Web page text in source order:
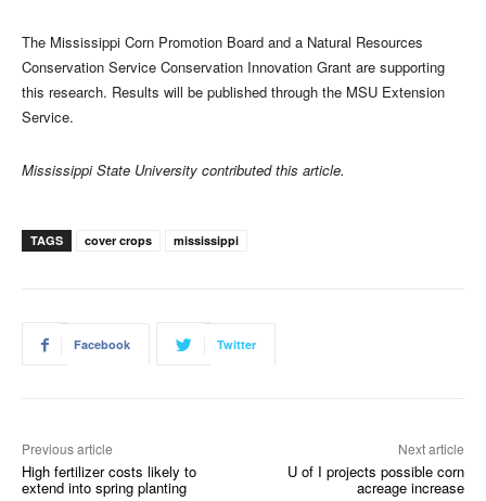
The Mississippi Corn Promotion Board and a Natural Resources
Conservation Service Conservation Innovation Grant are supporting
this research. Results will be published through the MSU Extension
Service.
Mississippi State University contributed this article.
TAGS cover crops mississippi
Facebook Twitter
Previous article
High fertilizer costs likely to
extend into spring planting
Next article
U of I projects possible corn
acreage increase